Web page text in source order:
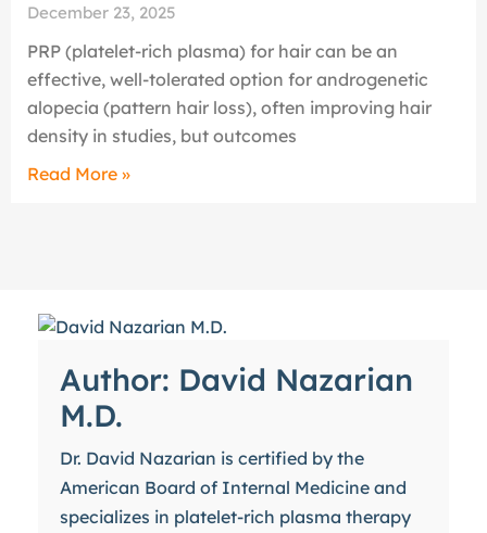
December 23, 2025
PRP (platelet-rich plasma) for hair can be an
effective, well-tolerated option for androgenetic
alopecia (pattern hair loss), often improving hair
density in studies, but outcomes
Read More »
Author: David Nazarian
M.D.
Dr. David Nazarian is certified by the
American Board of Internal Medicine and
specializes in platelet-rich plasma therapy